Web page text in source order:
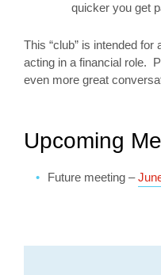
quicker you get
This “club” is intended
acting in a financial role.
even more great
Upcoming
Future meeting –